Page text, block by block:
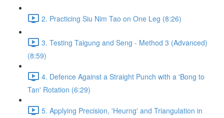
2. Practicing Siu Nim Tao on One Leg (8:26)
3. Testing Taigung and Seng - Method 3 (Advanced)
(8:59)
4. Defence Against a Straight Punch with a 'Bong to
Tan' Rotation (6:29)
5. Applying Precision, 'Heurng' and Triangulation in